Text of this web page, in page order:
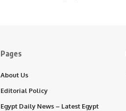
Pages
About Us
Editorial Policy
Egypt Daily News – Latest Egypt